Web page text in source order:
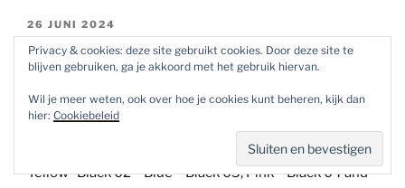
GEPLAATST
OP
26 JUNI 2024
R.O.T. (Remains Of Today) selections 1 t/m
9.
(voor Nederlands scroll naar beneden)
The selection now covers 9 variations: Red – Black –
Yellow- Black 02 – Blue – Black 03, Pink – Black 04 and
Privacy & cookies: deze site gebruikt cookies. Door deze site te
blijven gebruiken, ga je akkoord met het gebruik hiervan.
Wil je meer weten, ook over hoe je cookies kunt beheren, kijk dan
hier: Cookiebeleid